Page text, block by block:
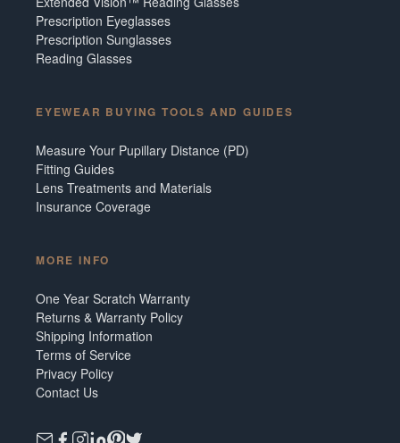
Prescription Eyeglasses
Prescription Sunglasses
Reading Glasses
EYEWEAR BUYING TOOLS AND GUIDES
Measure Your Pupillary Distance (PD)
Fitting Guides
Lens Treatments and Materials
Insurance Coverage
MORE INFO
One Year Scratch Warranty
Returns & Warranty Policy
Shipping Information
Terms of Service
Privacy Policy
Contact Us